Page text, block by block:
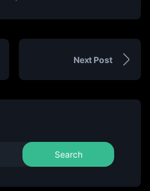
Next Post